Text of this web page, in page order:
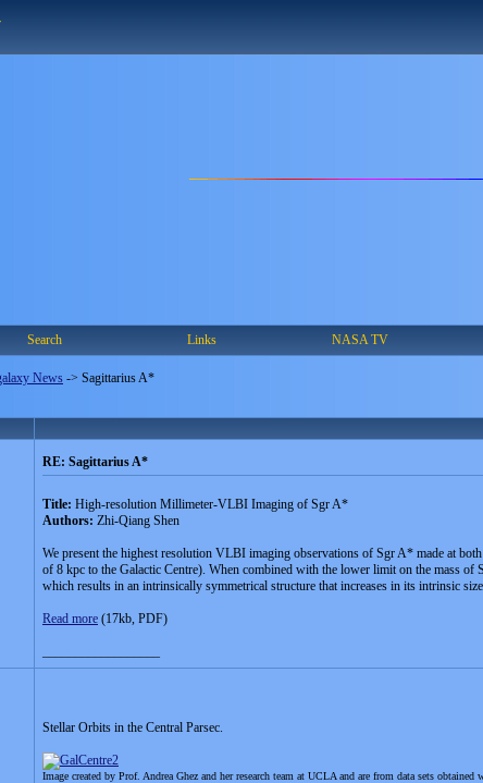
Search Links NASA TV
News -> Sagittarius A*
RE: Sagittarius A*
Title: High-resolution Millimeter-VLBI Imaging of Sgr A*
Authors: Zhi-Qiang Shen
We present the highest resolution VLBI imaging observations of Sgr A* made at
of 8 kpc to the Galactic Centre). When combined with the lower limit on the mass of
which results in an intrinsically symmetrical structure that increases in its intrinsic
Read more (17kb, PDF)
Stellar Orbits in the Central Parsec.
Image created by Prof. Andrea Ghez and her research team at UCLA and are from data sets